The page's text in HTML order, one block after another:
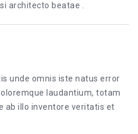
architecto beatae .
unde omnis iste natus error
laudantium, totam
ab illo inventore veritatis et